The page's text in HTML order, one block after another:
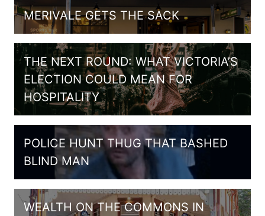
MERIVALE GETS THE SACK
THE NEXT ROUND: WHAT VICTORIA’S
ELECTION COULD MEAN FOR
HOSPITALITY
POLICE HUNT THUG THAT BASHED
BLIND MAN
WEALTH ON THE COMMONS IN